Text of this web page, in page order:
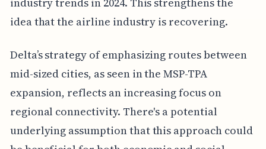
idea that the airline industry is recovering.
Delta’s strategy of emphasizing routes between
mid-sized cities, as seen in the MSP-TPA
expansion, reflects an increasing focus on
regional connectivity. There's a potential
underlying assumption that this approach could